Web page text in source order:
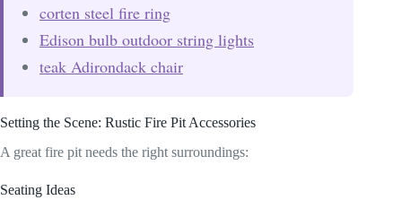
corten steel fire ring
Edison bulb outdoor string lights
teak Adirondack chair
Setting the Scene: Rustic Fire Pit Accessories
A great fire pit needs the right surroundings:
Seating Ideas